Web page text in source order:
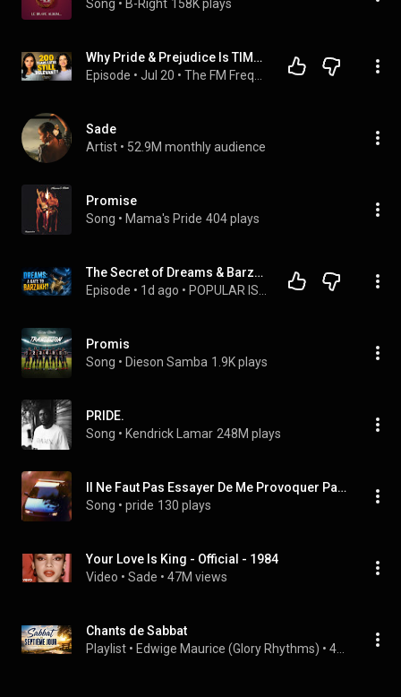
Song • B-Right 158K plays
Why Pride & Prejudice Is TIMELESS!! | Jane Austen
Episode • Jul 20 •
Sade
Artist • 52.9M monthly audience
Promise
Song • Mama's Pride 404 plays
The Secret of Dreams & Barzakh: What Happens to Your Soul When You Sleep?
Episode • 1d ago •
Promis
Song • Dieson Samba 1.9K plays
PRIDE.
Song • Kendrick Lamar 248M plays
Il Ne Faut Pas Essayer De Me Provoquer Parce Que Moi
Song • pride 130 plays
Your Love Is King - Official - 1984
Video • Sade • 47M views
Chants de Sabbat
Playlist • Edwige Maurice (Glory Rhythms) •